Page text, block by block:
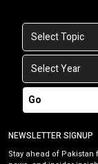
Go
NEWSLETTER SIGNUP
Stay ahead of